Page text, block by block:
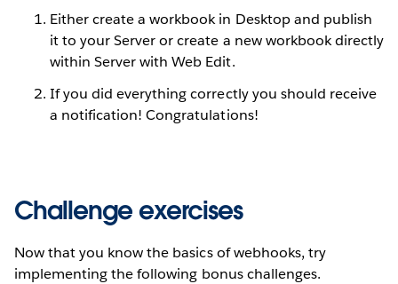
Either create a workbook in Desktop and publish
it to your Server or create a new workbook directly
within Server with Web Edit.
If you did everything correctly you should receive
a notification! Congratulations!
Challenge exercises
Now that you know the basics of webhooks, try
implementing the following bonus challenges.